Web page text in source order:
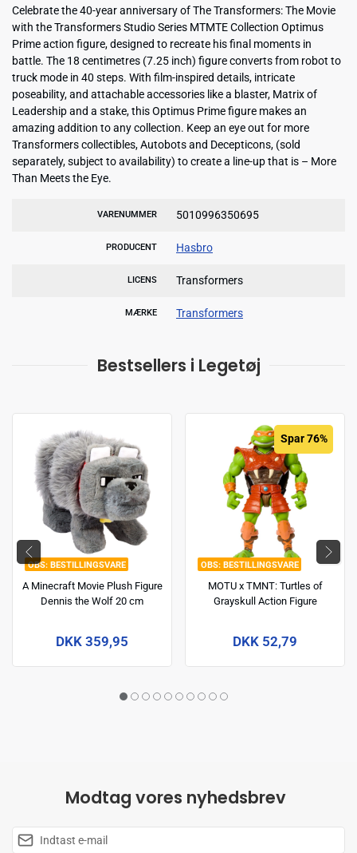
Celebrate the 40-year anniversary of The Transformers: The Movie
with the Transformers Studio Series MTMTE Collection Optimus
Prime action figure, designed to recreate his final moments in
battle. The 18 centimetres (7.25 inch) figure converts from robot to
truck mode in 40 steps. With film-inspired details, intricate
poseability, and attachable accessories like a blaster, Matrix of
Leadership and a stake, this Optimus Prime figure makes an
amazing addition to any collection. Keep an eye out for more
Transformers collectibles, Autobots and Decepticons, (sold
separately, subject to availability) to create a line-up that is – More
Than Meets the Eye.
VARENUMMER 5010996350695
PRODUCENT Hasbro
LICENS Transformers
MÆRKE Transformers
Bestsellers i Legetøj
BESTILLINGSVARE
A Minecraft Movie Plush Figure
Dennis the Wolf 20 cm
DKK 359,95
BESTILLINGSVARE
Spar 76%
MOTU x TMNT: Turtles of
Grayskull Action Figure
DKK 52,79
Modtag vores nyhedsbrev